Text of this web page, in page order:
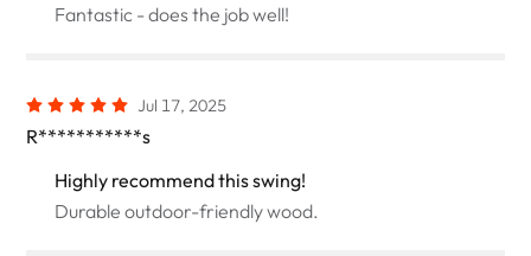
Fantastic - does the job well!
Jul 17, 2025
R***********s
Highly recommend this swing!
Durable outdoor-friendly wood.